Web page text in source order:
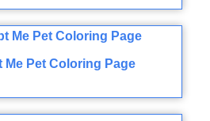
Me Pet Coloring Page